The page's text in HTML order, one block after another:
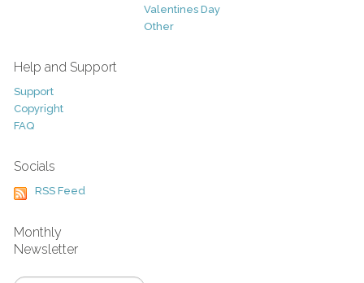
Valentines Day
Other
Help and Support
Support
Copyright
FAQ
Socials
RSS Feed
Monthly
Newsletter